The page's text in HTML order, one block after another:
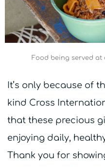
Food being served at
It’s only because of
kind Cross
that these precious
enjoying daily,
Thank you for